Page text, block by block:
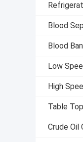
Blood
Blood
Low
High
Table
Crude Oil